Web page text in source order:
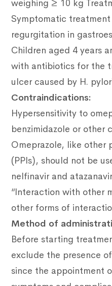
weighing ≥ 10 kg
Symptomatic
regurgitation in
Children aged 4 years
with antibiotics for the
ulcer caused by H.
Contraindications:
Hypersensitivity to
benzimidazole or other
Omeprazole, like other
(PPIs), should not be
nelfinavir and
“Interaction with other
other forms of
Method of
Before starting
exclude the presence
since the appointment